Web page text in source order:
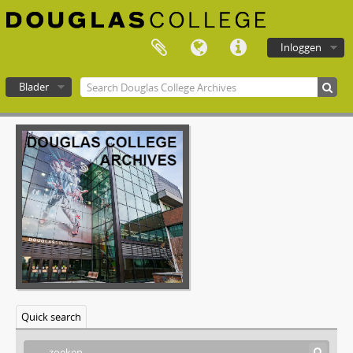
Inloggen
Blader
Douglas College atom
Quick search
[Bestanddeel] F-577-15 - Technology, Planning and Management Committee - June 13, 2002
[Bestanddeel] F-577-16 - Technology, Planning and Management Committee - September 19, 2002
[Bestanddeel] F-577-17 - Technology, Planning and Management Committee - October 10, 2002
[Bestanddeel] F-577-18 - Technology, Planning and Management Committee - November 21, 2002
[Bestanddeel] F-577-19 - Technology, Planning and Management Committee - December 12, 2002
[Bestanddeel] F-577-20 - Technology, Planning and Management Committee - February 13, 2003
[Bestanddeel] F-577-21 - Technology, Planning and Management Committee - February 27, 2003
[Bestanddeel] F-577-22 - Technology, Planning and Management Committee - March 27, 2003
[Bestanddeel] F-577-23 - Technology, Planning and Management Committee - May 22, 2003
[Bestanddeel] F-577-24 - Technology, Planning and Management Committee - September 18, 2003
[Bestanddeel] F-577-25 - Technology, Planning and Management Committee - October 16, 2003
[Bestanddeel] F-577-26 - Technology, Planning and Management Committee - November 20, 2003
[Bestanddeel] F-577-27 - Technology, Planning and Management Committee - December 18, 2003
[Bestanddeel] F-577-28 - Technology, Planning and Management Committee - January 29, 2004
[Bestanddeel] F-577-29 - Technology, Planning and Management Committee - February 26, 2004
[Bestanddeel] F-577-30 - Technology, Planning and Management Committee - March 18, 2004
[Bestanddeel] F-577-31 - Technology, Planning and Management Committee - May 20, 2004
[Bestanddeel] F-577-32 - Technology, Planning and Management Committee - June 21, 2004